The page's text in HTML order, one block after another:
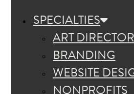
SPECIALTIES
ART
BRANDING
WEBSITE
NONPROFITS